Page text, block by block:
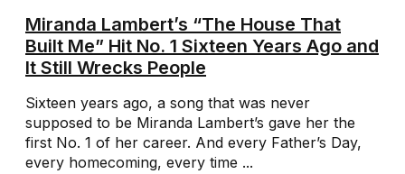
Miranda Lambert’s “The House That
Built Me” Hit No. 1 Sixteen Years Ago and
It Still Wrecks People
Sixteen years ago, a song that was never
supposed to be Miranda Lambert’s gave her the
first No. 1 of her career. And every Father’s Day,
every homecoming, every time ...